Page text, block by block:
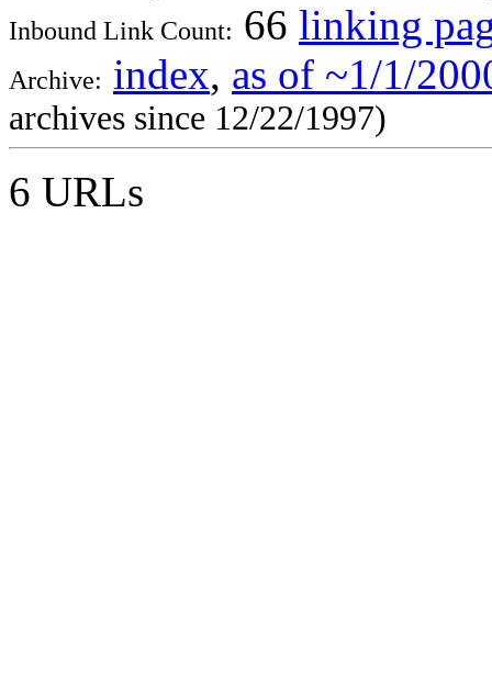
Inbound Link Count: 66 linking
Archive: index, as of ~1/1/
archives since 12/22/1997)
6 URLs